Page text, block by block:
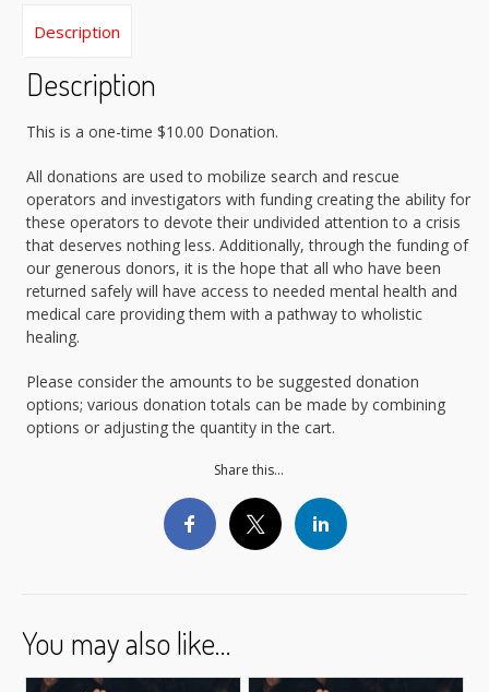
Description
Description
This is a one-time $10.00 Donation.
All donations are used to mobilize search and rescue
operators and investigators with funding creating the ability for
these operators to devote their undivided attention to a crisis
that deserves nothing less. Additionally, through the funding of
our generous donors, it is the hope that all who have been
returned safely will have access to needed mental health and
medical care providing them with a pathway to wholistic
healing.
Please consider the amounts to be suggested donation
options; various donation totals can be made by combining
options or adjusting the quantity in the cart.
Share this...
You may also like…